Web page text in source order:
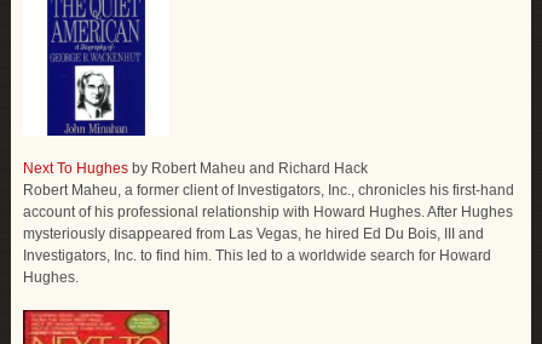
Next To Hughesby Robert Maheu and Richard Hack
Robert Maheu, a former client of Investigators, Inc., chronicles his first-hand
account of his professional relationship with Howard Hughes. After Hughes
mysteriously disappeared from Las Vegas, he hired Ed Du Bois, III and
Investigators, Inc. to find him. This led to a worldwide search for Howard
Hughes.